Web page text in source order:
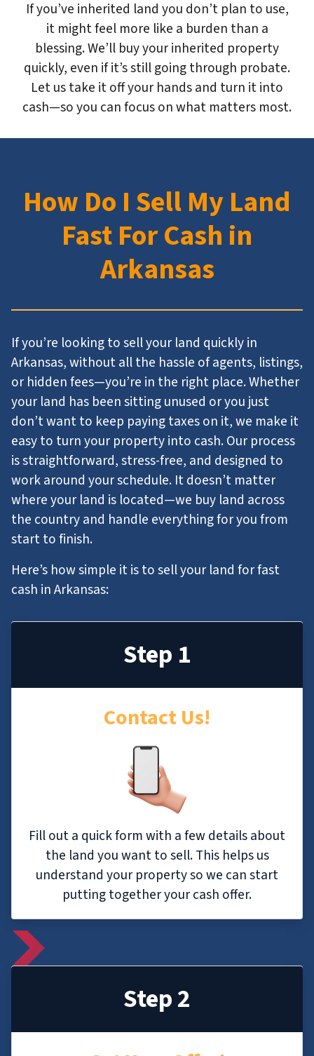
If you’ve inherited land you don’t plan to use,
it might feel more like a burden than a
blessing. We’ll buy your inherited property
quickly, even if it’s still going through probate.
Let us take it off your hands and turn it into
cash—so you can focus on what matters most.
How Do I Sell My Land
Fast For Cash in
Arkansas
If you’re looking to sell your land quickly in
Arkansas, without all the hassle of agents, listings,
or hidden fees—you’re in the right place. Whether
your land has been sitting unused or you just
don’t want to keep paying taxes on it, we make it
easy to turn your property into cash. Our process
is straightforward, stress-free, and designed to
work around your schedule. It doesn’t matter
where your land is located—we buy land across
the country and handle everything for you from
start to finish.
Here’s how simple it is to sell your land for fast
cash in Arkansas:
Step 1
Contact Us!
Fill out a quick form with a few details about
the land you want to sell. This helps us
understand your property so we can start
putting together your cash offer.
Step 2